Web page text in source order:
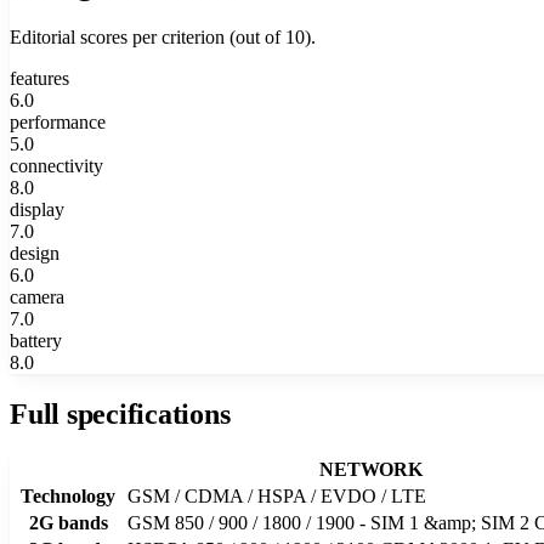
Editorial scores per criterion (out of 10).
features
6.0
performance
5.0
connectivity
8.0
display
7.0
design
6.0
camera
7.0
battery
8.0
Full specifications
NETWORK
Technology GSM / CDMA / HSPA / EVDO / LTE
2G bands
GSM 850 / 900 / 1800 / 1900 - SIM 1 &amp; SIM 2